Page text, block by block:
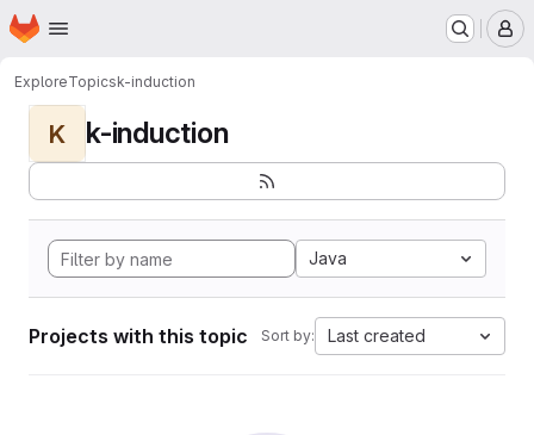
Skip to main content
Homepage
ExploreTopicsk-induction
K k-induction
Java
Projects with this topic Sort by: Last created